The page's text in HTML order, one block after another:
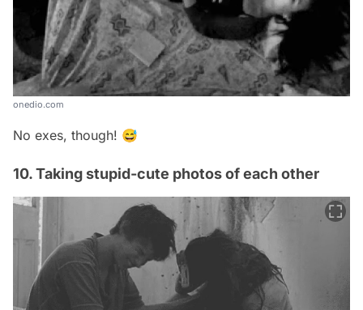
onedio.com
No exes, though! 😅
10. Taking stupid-cute photos of each other